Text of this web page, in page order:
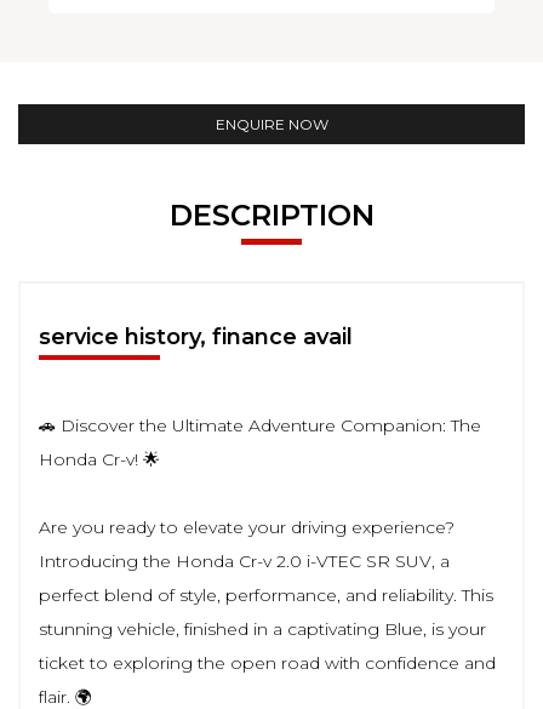
ENQUIRE NOW
DESCRIPTION
service history, finance avail
🚗 Discover the Ultimate Adventure Companion: The
Honda Cr-v! 🌟
Are you ready to elevate your driving experience?
Introducing the Honda Cr-v 2.0 i-VTEC SR SUV, a
perfect blend of style, performance, and reliability. This
stunning vehicle, finished in a captivating Blue, is your
ticket to exploring the open road with confidence and
flair. 🌍